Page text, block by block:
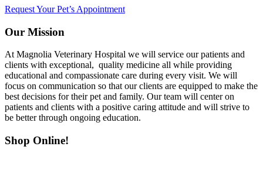
Request Your Pet’s Appointment
Our Mission
At Magnolia Veterinary Hospital we will service our patients and
clients with exceptional, quality medicine all while providing
educational and compassionate care during every visit. We will
focus on communication so that our clients are equipped to make the
best decisions for their pet and family. Our team will center on
patients and clients with a positive caring attitude and will strive to
be better through ongoing education.
Shop Online!